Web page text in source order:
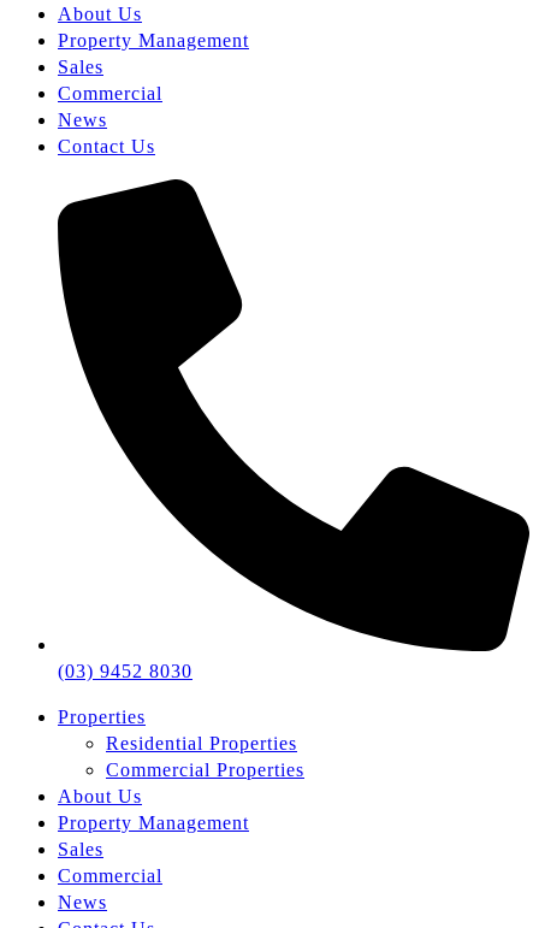
About Us
Property Management
Sales
Commercial
News
Contact Us
(03) 9452 8030
Properties
Residential Properties
Commercial Properties
About Us
Property Management
Sales
Commercial
News